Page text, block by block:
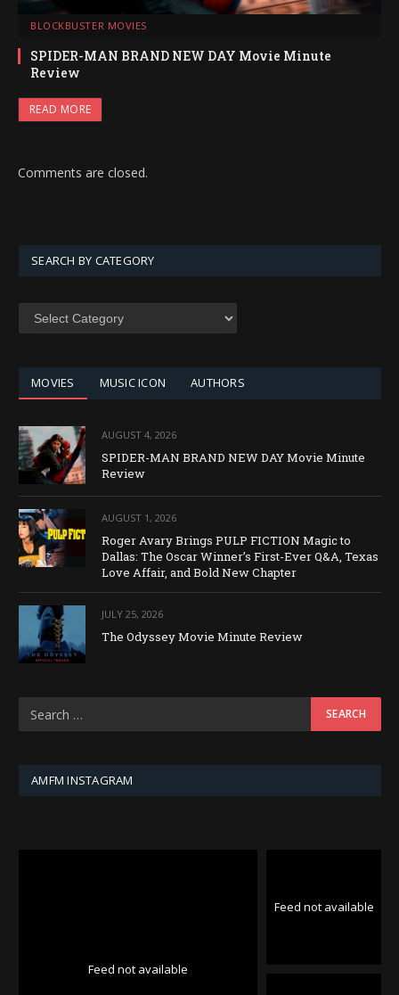
BLOCKBUSTER MOVIES
SPIDER-MAN BRAND NEW DAY Movie Minute
Review
READ MORE
Comments are closed.
SEARCH BY CATEGORY
SEARCH
MOVIES MUSIC ICON AUTHORS
AUGUST 4, 2026
SPIDER-MAN BRAND NEW DAY Movie Minute
Review
AUGUST 1, 2026
Roger Avary Brings PULP FICTION Magic to
Dallas: The Oscar Winner’s First-Ever Q&A, Texas
Love Affair, and Bold New Chapter
JULY 25, 2026
The Odyssey Movie Minute Review
AMFM INSTAGRAM
Feed not available
Feed not available